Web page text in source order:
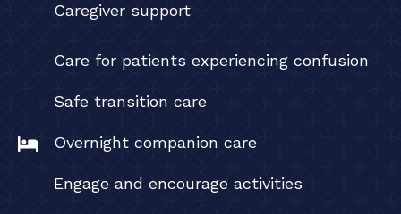
Care for patients experiencing confusion
Safe transition care
Overnight companion care
Engage and encourage activities
Caregiver support